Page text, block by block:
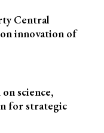
Central
innovation of
science,
for strategic